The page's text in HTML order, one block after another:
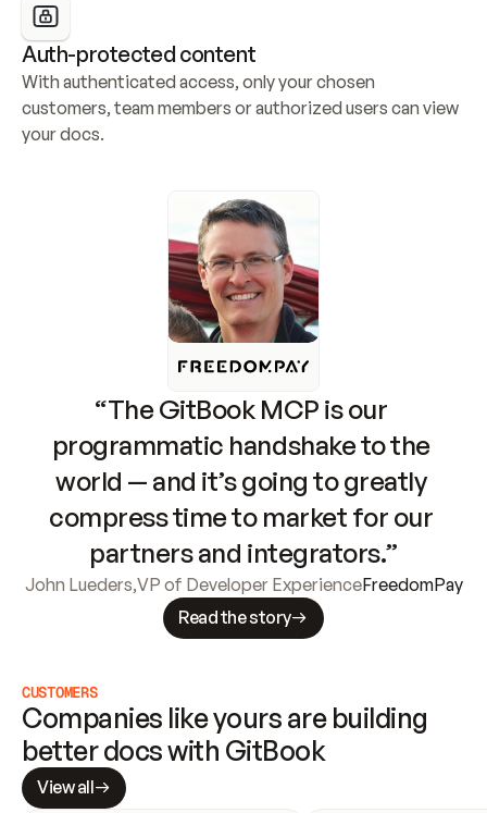
Auth-protected content
With authenticated access, only your chosen
customers, team members or authorized users can view
your docs.
“The GitBook MCP is our
programmatic handshake to the
world — and it’s going to greatly
compress time to market for our
partners and integrators.”
John Lueders,VP of Developer ExperienceFreedomPay
Read the story
CUSTOMERS
Companies like yours are building
better docs with GitBook
View all